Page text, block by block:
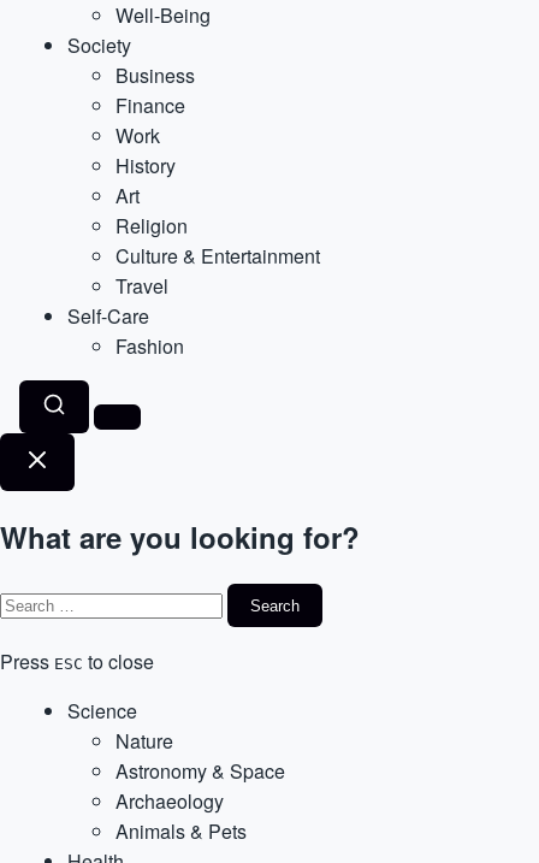
Well-Being
Society
Business
Finance
Work
History
Art
Religion
Culture & Entertainment
Travel
Self-Care
Fashion
What are you looking for?
Press ESC to close
Science
Nature
Astronomy & Space
Archaeology
Animals & Pets